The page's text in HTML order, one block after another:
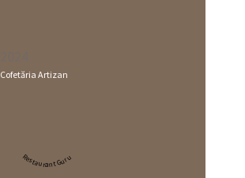
Cofetăria Artizan
Restaurant Guru